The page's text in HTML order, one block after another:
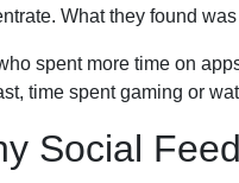
What they found
spent more time on
time spent gaming or
Social